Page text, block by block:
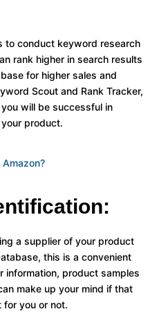
to conduct keyword research
rank higher in search results
for higher sales and
Scout and Rank Tracker,
will be successful in
product.
a supplier of your product
this is a convenient
information, product samples
make up your mind if that
you or not.